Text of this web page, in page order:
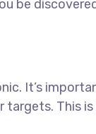
be
It’s
This